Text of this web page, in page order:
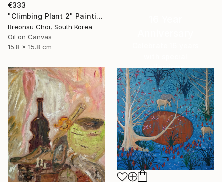
€333
"Climbing Plant 2" Painting
Rreonsu Choi, South Korea
Oil on Canvas
15.8 x 15.8 cm
collections.
SHOP